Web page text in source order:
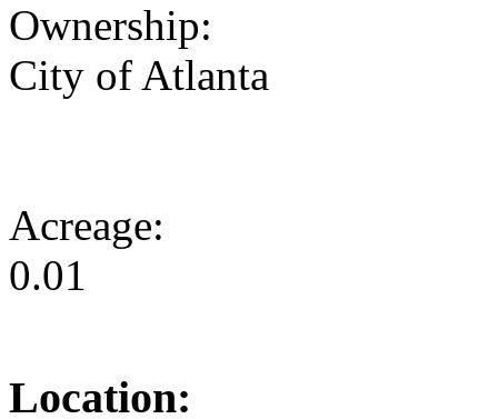
Ownership:
City of Atlanta
Acreage:
0.01
Location: